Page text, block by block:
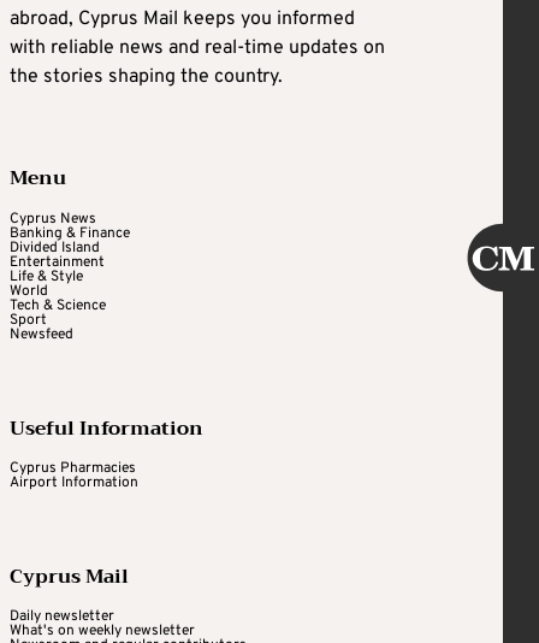
abroad, Cyprus Mail keeps you informed
with reliable news and real-time updates on
the stories shaping the country.
Menu
Cyprus News
Banking & Finance
Divided Island
Entertainment
Life & Style
World
Tech & Science
Sport
Newsfeed
Useful Information
Cyprus Pharmacies
Airport Information
Cyprus Mail
Daily newsletter
What's on weekly newsletter